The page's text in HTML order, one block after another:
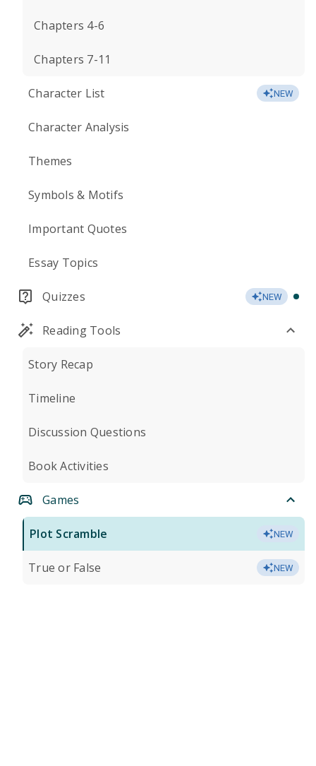
Chapters 4-6
Chapters 7-11
Character List NEW
Character Analysis
Themes
Symbols & Motifs
Important Quotes
Essay Topics
Quizzes NEW
Reading Tools
Story Recap
Timeline
Discussion Questions
Book Activities
Games
Plot Scramble NEW
True or False NEW